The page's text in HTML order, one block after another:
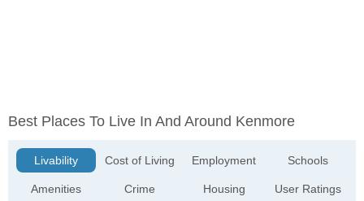
Best Places To Live In And Around Kenmore
Livability
Amenities
Cost of Living
Crime
Employment
Housing
Schools
User Ratings